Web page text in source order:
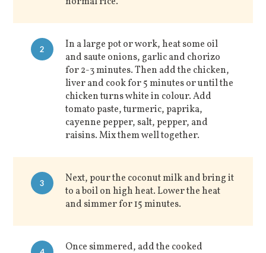
2
In a large pot or work, heat some oil
and saute onions, garlic and chorizo
for 2-3 minutes. Then add the chicken,
liver and cook for 5 minutes or until the
chicken turns white in colour. Add
tomato paste, turmeric, paprika,
cayenne pepper, salt, pepper, and
raisins. Mix them well together.
3
Next, pour the coconut milk and bring it
to a boil on high heat. Lower the heat
and simmer for 15 minutes.
Once simmered, add the cooked